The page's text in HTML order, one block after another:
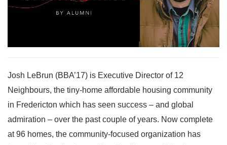
Josh LeBrun (BBA’17) is Executive Director of 12
Neighbours, the tiny-home affordable housing community
in Fredericton which has seen success – and global
admiration – over the past couple of years. Now complete
at 96 homes, the community-focused organization has